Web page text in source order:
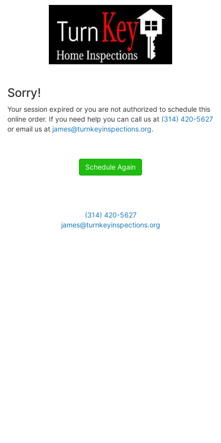
Sorry!
Your session expired or you are not authorized to schedule this
online order. If you need help you can call us at (314) 420-5627
or email us at james@turnkeyinspections.org.
Schedule Again
(314) 420-5627
james@turnkeyinspections.org